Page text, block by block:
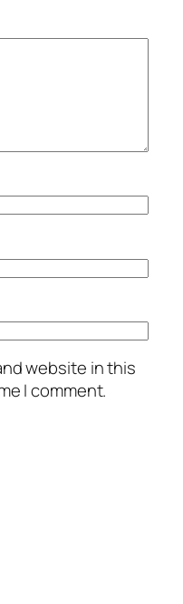
website in this
I comment.